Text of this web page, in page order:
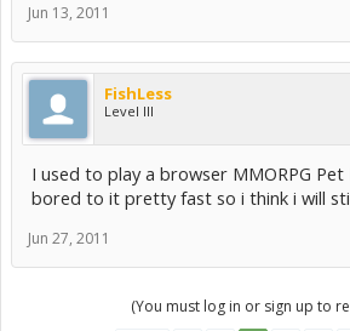
Jun 13, 2011
FishLess
Level III
I used to play a browser MMORPG
bored to it pretty fast so i think i will
Jun 27, 2011
(You must log in or sign up to